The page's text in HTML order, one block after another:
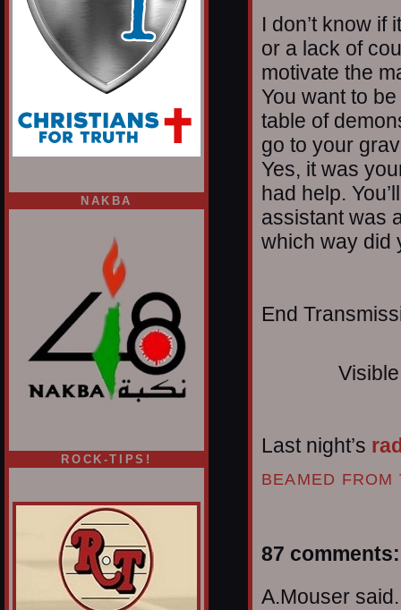
NAKBA
ROCK-TIPS!
I don’t know if
or a lack of
motivate the
You want to
table of
go to your
Yes, it was
had help.
assistant was
which way did
End
Last night’s
BEAMED
87 comments:
A.Mouser